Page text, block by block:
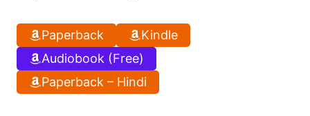
Paperback
Kindle
Audiobook (Free)
Paperback – Hindi